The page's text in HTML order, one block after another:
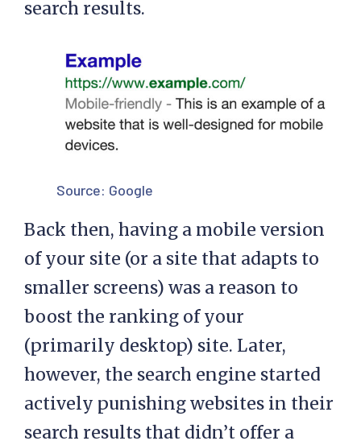
search results.
Source: Google
Back then, having a mobile version
of your site (or a site that adapts to
smaller screens) was a reason to
boost the ranking of your
(primarily desktop) site. Later,
however, the search engine started
actively punishing websites in their
search results that didn’t offer a